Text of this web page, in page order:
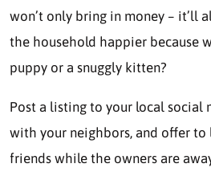
won’t only bring in money – it’ll
the household happier because
puppy or a snuggly kitten?
Post a listing to your local social
with your neighbors, and offer
friends while the owners are